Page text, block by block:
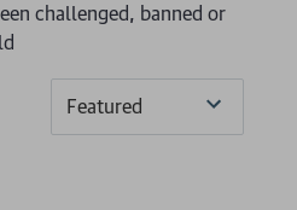
challenged, banned or